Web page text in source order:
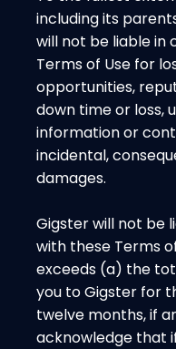
including its
will not be liable in
Terms of Use for
opportunities,
down time or loss,
information or
incidental,
damages.
Gigster will not be
with these Terms
exceeds (a) the
you to Gigster for
twelve months, if
acknowledge that